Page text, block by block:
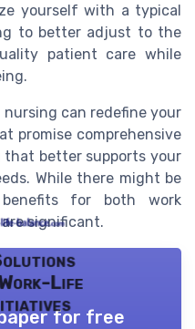
yourself with a typical
to better adjust to the
patient care while
can redefine your
promise comprehensive
better supports your
While there might be
for both work
significant.
Life
for free